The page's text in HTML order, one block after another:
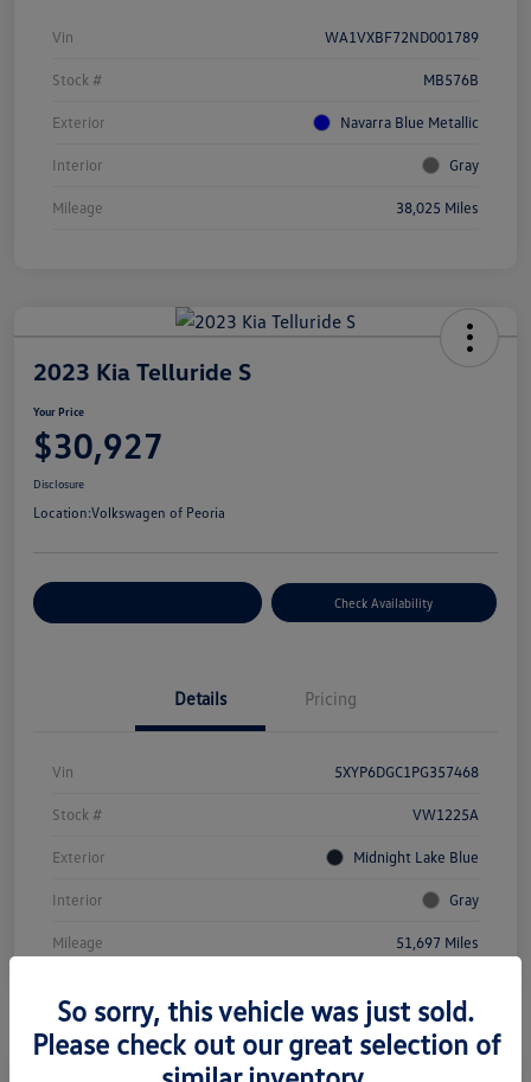
Vin WA1VXBF72ND001789
Stock # MB576B
Exterior Navarra Blue Metallic
Interior Gray
Mileage 38,025 Miles
2023 Kia Telluride S
Your Price
$30,927
Disclosure
Location:Volkswagen of Peoria
Check Availability
Details Pricing
Vin 5XYP6DGC1PG357468
Stock # VW1225A
Exterior Midnight Lake Blue
Interior Gray
Mileage 51,697 Miles
So sorry, this vehicle was just sold.
Please check out our great selection of